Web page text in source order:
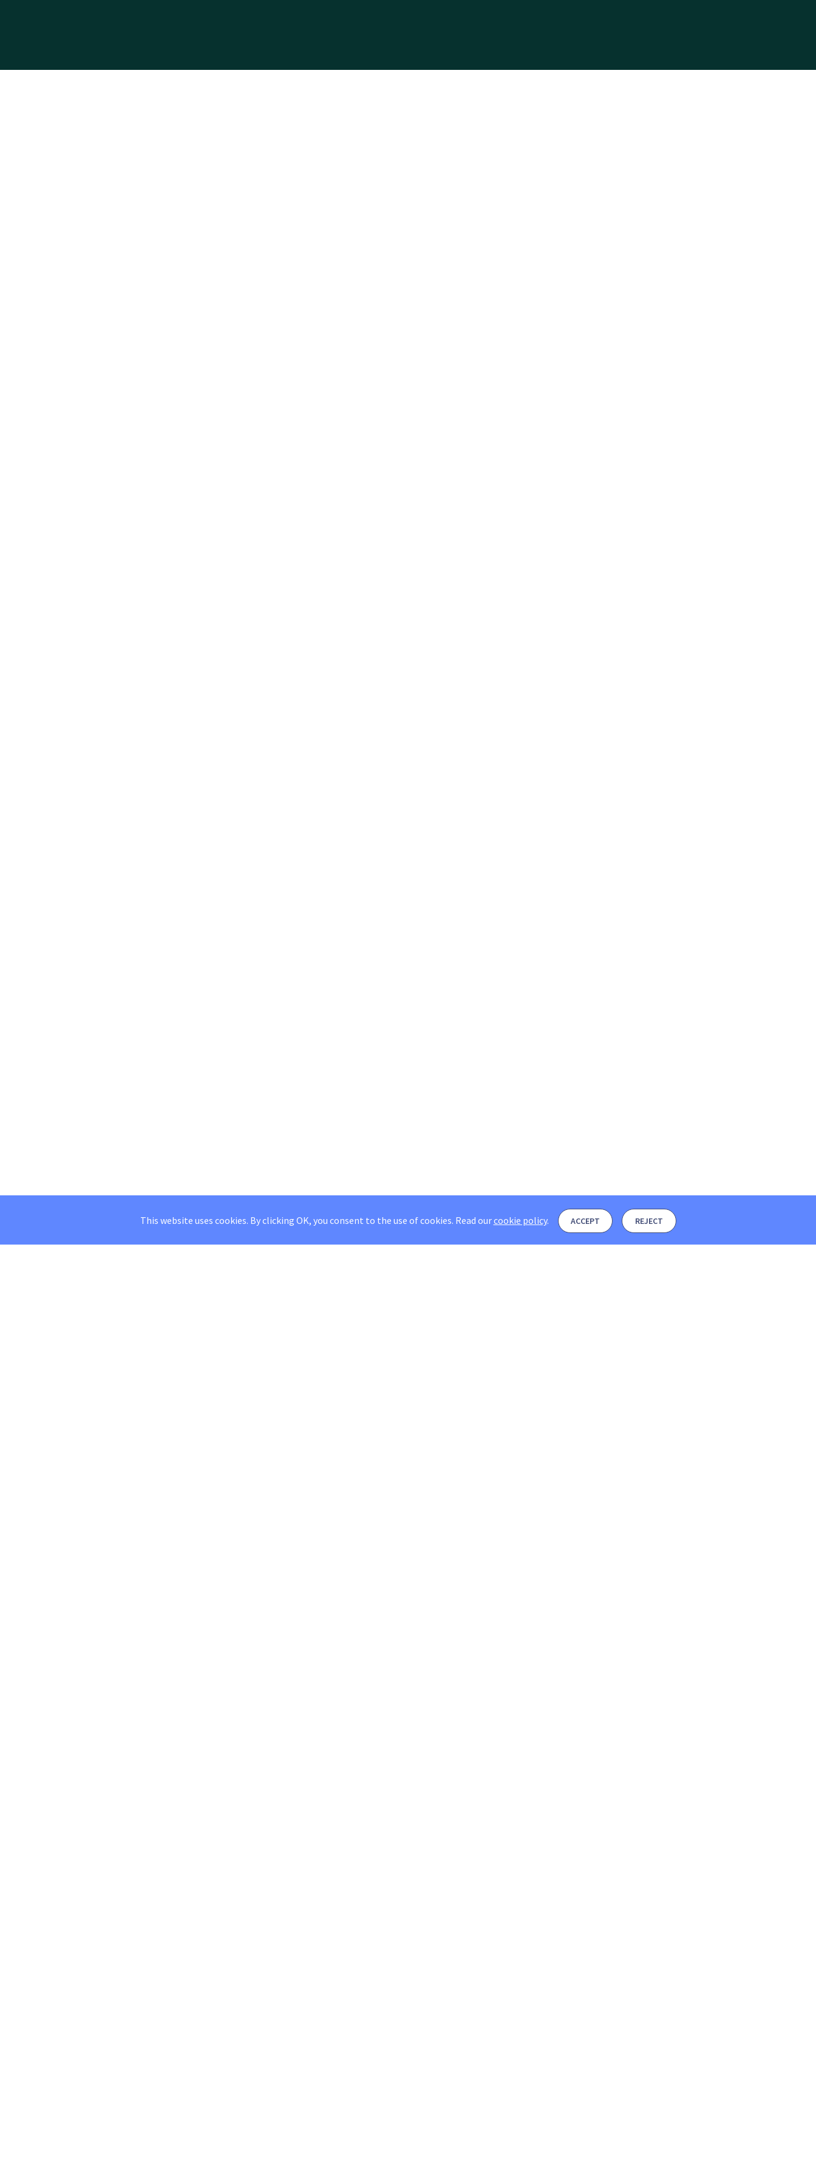
This website uses cookies. By clicking OK, you consent to the use of cookies. Read ourcookie policy. ACCEPT REJECT